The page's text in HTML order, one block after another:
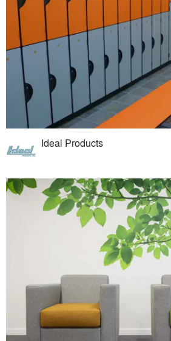
Ideal Products